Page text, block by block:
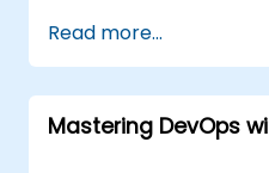
Manage deploy
logging, and
Capture and
Apply best
Read more...
Mastering DevOps